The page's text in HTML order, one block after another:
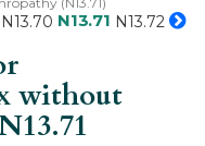
N13.70 N13.71 N13.72
without